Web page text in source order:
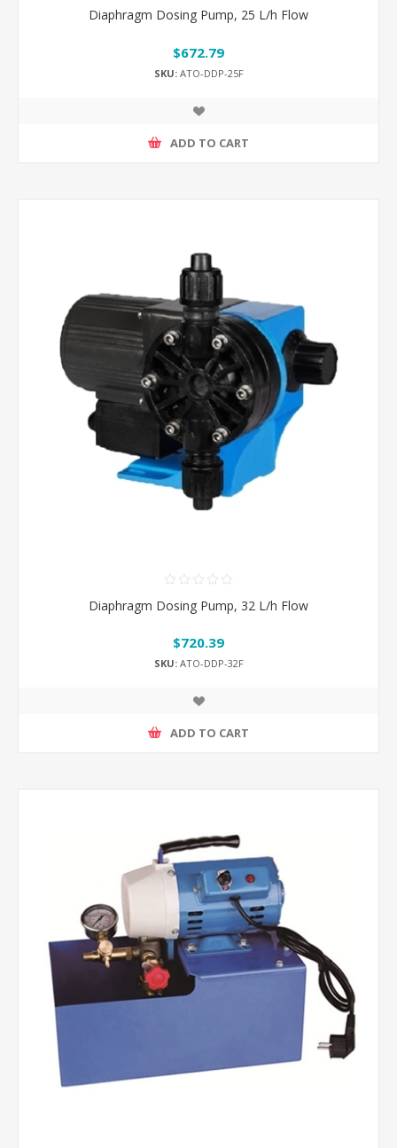
Diaphragm Dosing Pump, 25 L/h Flow
$672.79
SKU:ATO-DDP-25F
ADD TO CART
Diaphragm Dosing Pump, 32 L/h Flow
$720.39
SKU:ATO-DDP-32F
ADD TO CART